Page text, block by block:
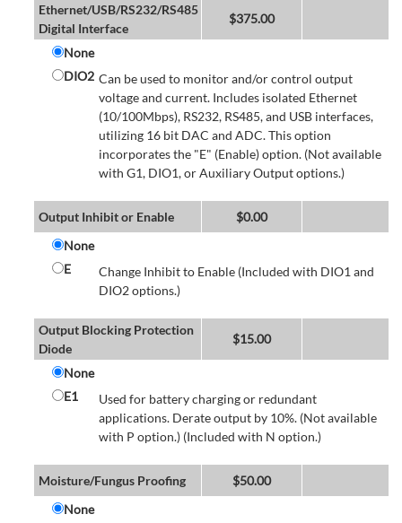
Ethernet/USB/RS232/RS485
Digital Interface
$375.00
None
DIO2 Can be used to monitor and/or control output
voltage and current. Includes isolated Ethernet
(10/100Mbps), RS232, RS485, and USB interfaces,
utilizing 16 bit DAC and ADC. This option
incorporates the "E" (Enable) option. (Not available
with G1, DIO1, or Auxiliary Output options.)
Output Inhibit or Enable $0.00
None
E
Change Inhibit to Enable (Included with DIO1 and
DIO2 options.)
Output Blocking Protection
Diode
$15.00
None
E1
Used for battery charging or redundant
applications. Derate output by 10%. (Not available
with P option.) (Included with N option.)
Moisture/Fungus Proofing $50.00
None